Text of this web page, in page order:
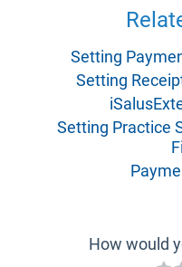
Setting
Setting
Setting Practice
How would